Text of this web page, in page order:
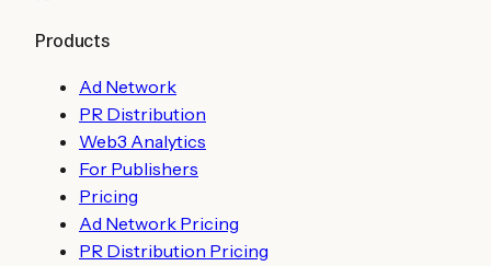
Products
Ad Network
PR Distribution
Web3 Analytics
For Publishers
Pricing
Ad Network Pricing
PR Distribution Pricing